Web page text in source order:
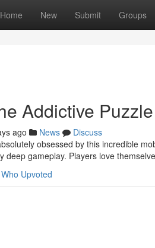
Home New Submit Groups
Addictive
ago News
Discuss
obsessed by this incredible
deep gameplay. Players love
Who Upvoted